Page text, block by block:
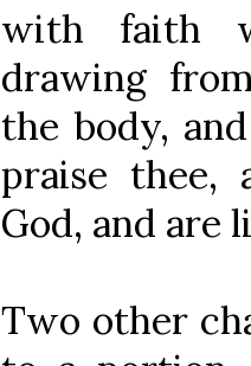
with faith
drawing
the body,
praise thee,
God, and are
Two other